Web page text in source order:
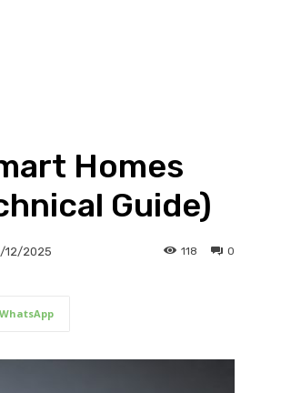
Homes
Guide)
12/2025 0
118
WhatsApp